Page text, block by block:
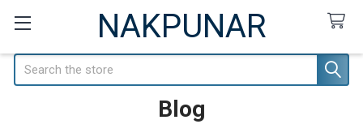
NAKPUNAR
Search
Blog